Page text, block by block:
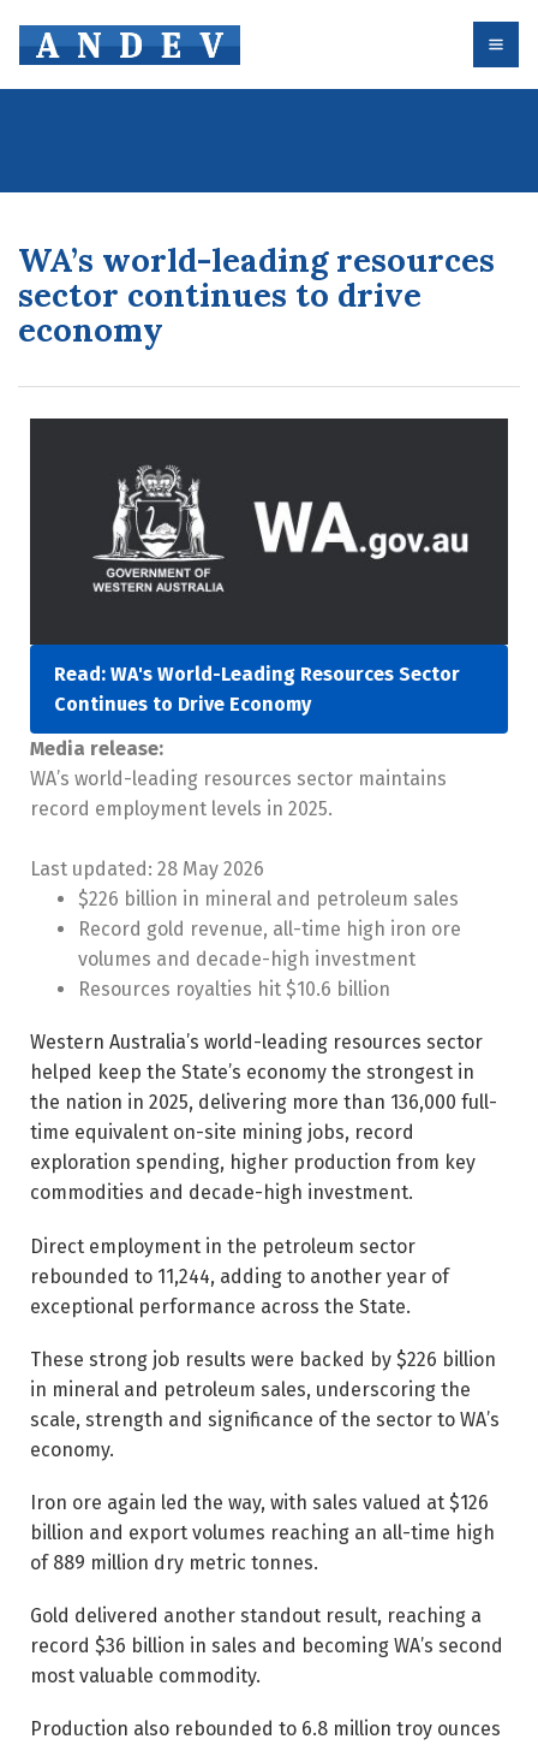
WA’s world-leading resources
sector continues to drive
economy
Read: WA's World-Leading Resources Sector
Continues to Drive Economy
Media release:
WA’s world-leading resources sector maintains
record employment levels in 2025.
Last updated: 28 May 2026
$226 billion in mineral and petroleum sales
Record gold revenue, all-time high iron ore
volumes and decade-high investment
Resources royalties hit $10.6 billion
Western Australia’s world-leading resources sector
helped keep the State’s economy the strongest in
the nation in 2025, delivering more than 136,000 full-
time equivalent on-site mining jobs, record
exploration spending, higher production from key
commodities and decade-high investment.
Direct employment in the petroleum sector
rebounded to 11,244, adding to another year of
exceptional performance across the State.
These strong job results were backed by $226 billion
in mineral and petroleum sales, underscoring the
scale, strength and significance of the sector to WA’s
economy.
Iron ore again led the way, with sales valued at $126
billion and export volumes reaching an all-time high
of 889 million dry metric tonnes.
Gold delivered another standout result, reaching a
record $36 billion in sales and becoming WA’s second
most valuable commodity.
Production also rebounded to 6.8 million troy ounces